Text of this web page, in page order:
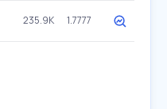
235.9K 1.7777